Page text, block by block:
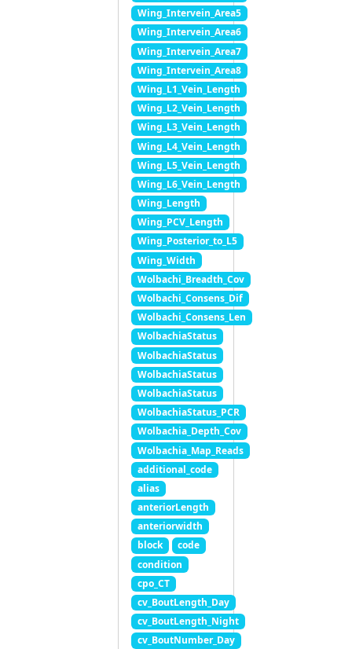
Wing_Intervein_Area5
Wing_Intervein_Area6
Wing_Intervein_Area7
Wing_Intervein_Area8
Wing_L1_Vein_Length
Wing_L2_Vein_Length
Wing_L3_Vein_Length
Wing_L4_Vein_Length
Wing_L5_Vein_Length
Wing_L6_Vein_Length
Wing_Length
Wing_PCV_Length
Wing_Posterior_to_L5
Wing_Width
Wolbachi_Breadth_Cov
Wolbachi_Consens_Dif
Wolbachi_Consens_Len
WolbachiaStatus
WolbachiaStatus
WolbachiaStatus
WolbachiaStatus
WolbachiaStatus_PCR
Wolbachia_Depth_Cov
Wolbachia_Map_Reads
additional_code
alias
anteriorLength
anteriorwidth
block
code
condition
cpo_CT
cv_BoutLength_Day
cv_BoutLength_Night
cv_BoutNumber_Day